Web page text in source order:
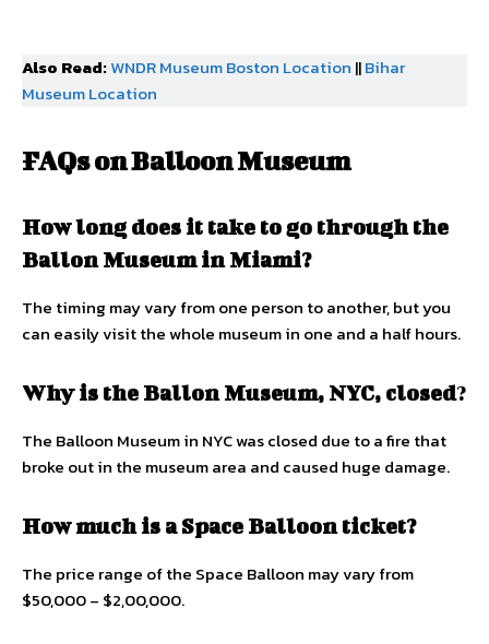
Also Read:WNDR Museum Boston Location ||Bihar
Museum Location
FAQs on Balloon Museum
How long does it take to go through the
Ballon Museum in Miami?
The timing may vary from one person to another, but you
can easily visit the whole museum in one and a half hours.
Why is the Ballon Museum, NYC, closed?
The Balloon Museum in NYC was closed due to a fire that
broke out in the museum area and caused huge damage.
How much is a Space Balloon ticket?
The price range of the Space Balloon may vary from
$50,000 – $2,00,000.